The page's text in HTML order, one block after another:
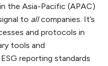
the Asia-Pacific (APAC)
to allcompanies. It’s
and protocols in
tools and
reporting standards